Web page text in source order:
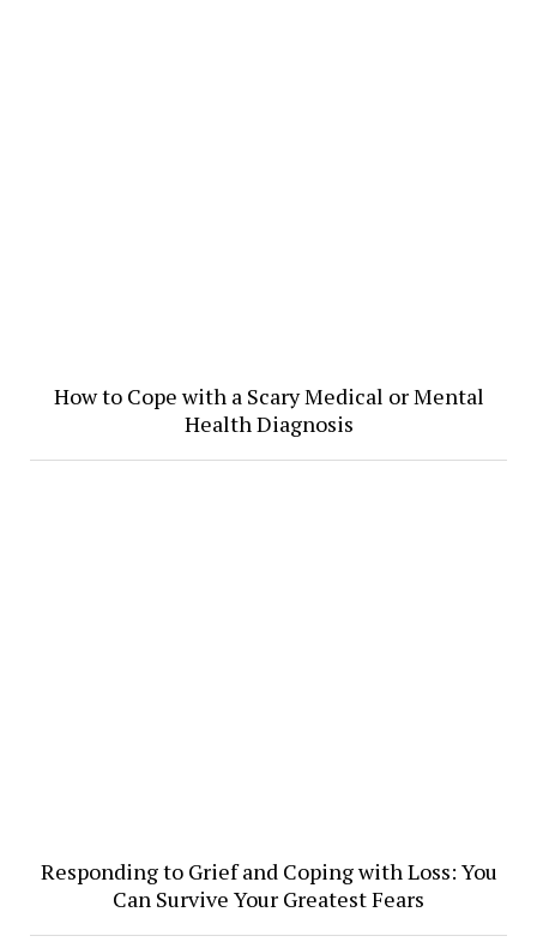
How to Cope with a Scary Medical or Mental
Health Diagnosis
Responding to Grief and Coping with Loss: You
Can Survive Your Greatest Fears